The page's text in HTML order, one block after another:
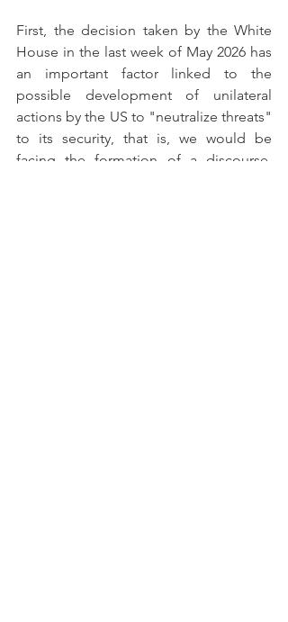
First, the decision taken by the White
House in the last week of May 2026 has
an important factor linked to the
possible development of unilateral
actions by the US to "neutralize threats"
to its security, that is, we would be
facing the formation of a discourse,